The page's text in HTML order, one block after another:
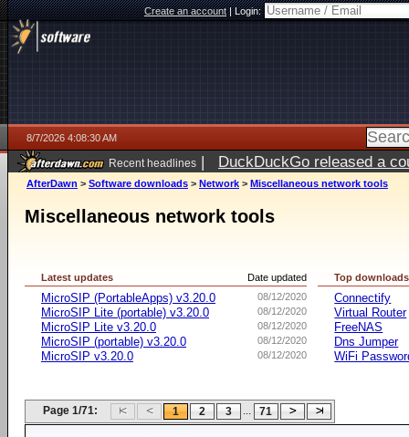
Create an account|Login:
8/7/2026 4:08:30 AM
Recent headlines | DuckDuckGo released a
ago
AfterDawn > Software downloads > Network > Miscellaneous network tools
Miscellaneous network tools
Date updated
Latest updates
08/12/2020
MicroSIP (PortableApps) v3.20.0
08/12/2020
MicroSIP Lite (portable) v3.20.0
08/12/2020
MicroSIP Lite v3.20.0
08/12/2020
MicroSIP (portable) v3.20.0
08/12/2020
MicroSIP v3.20.0
Top downloads
Connectify
Virtual Router
FreeNAS
Dns Jumper
WiFi
Page 1/71: 1 2 3 ... 71